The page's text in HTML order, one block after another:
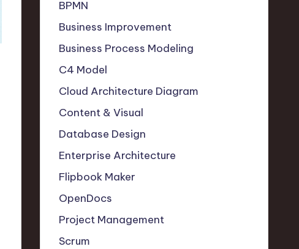
BPMN
Business Improvement
Business Process Modeling
C4 Model
Cloud Architecture Diagram
Content & Visual
Database Design
Enterprise Architecture
Flipbook Maker
OpenDocs
Project Management
Scrum